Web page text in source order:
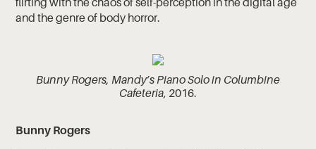
and the genre of body horror.
Bunny Rogers, Mandy’s Piano Solo in Columbine
Cafeteria, 2016.
Bunny Rogers